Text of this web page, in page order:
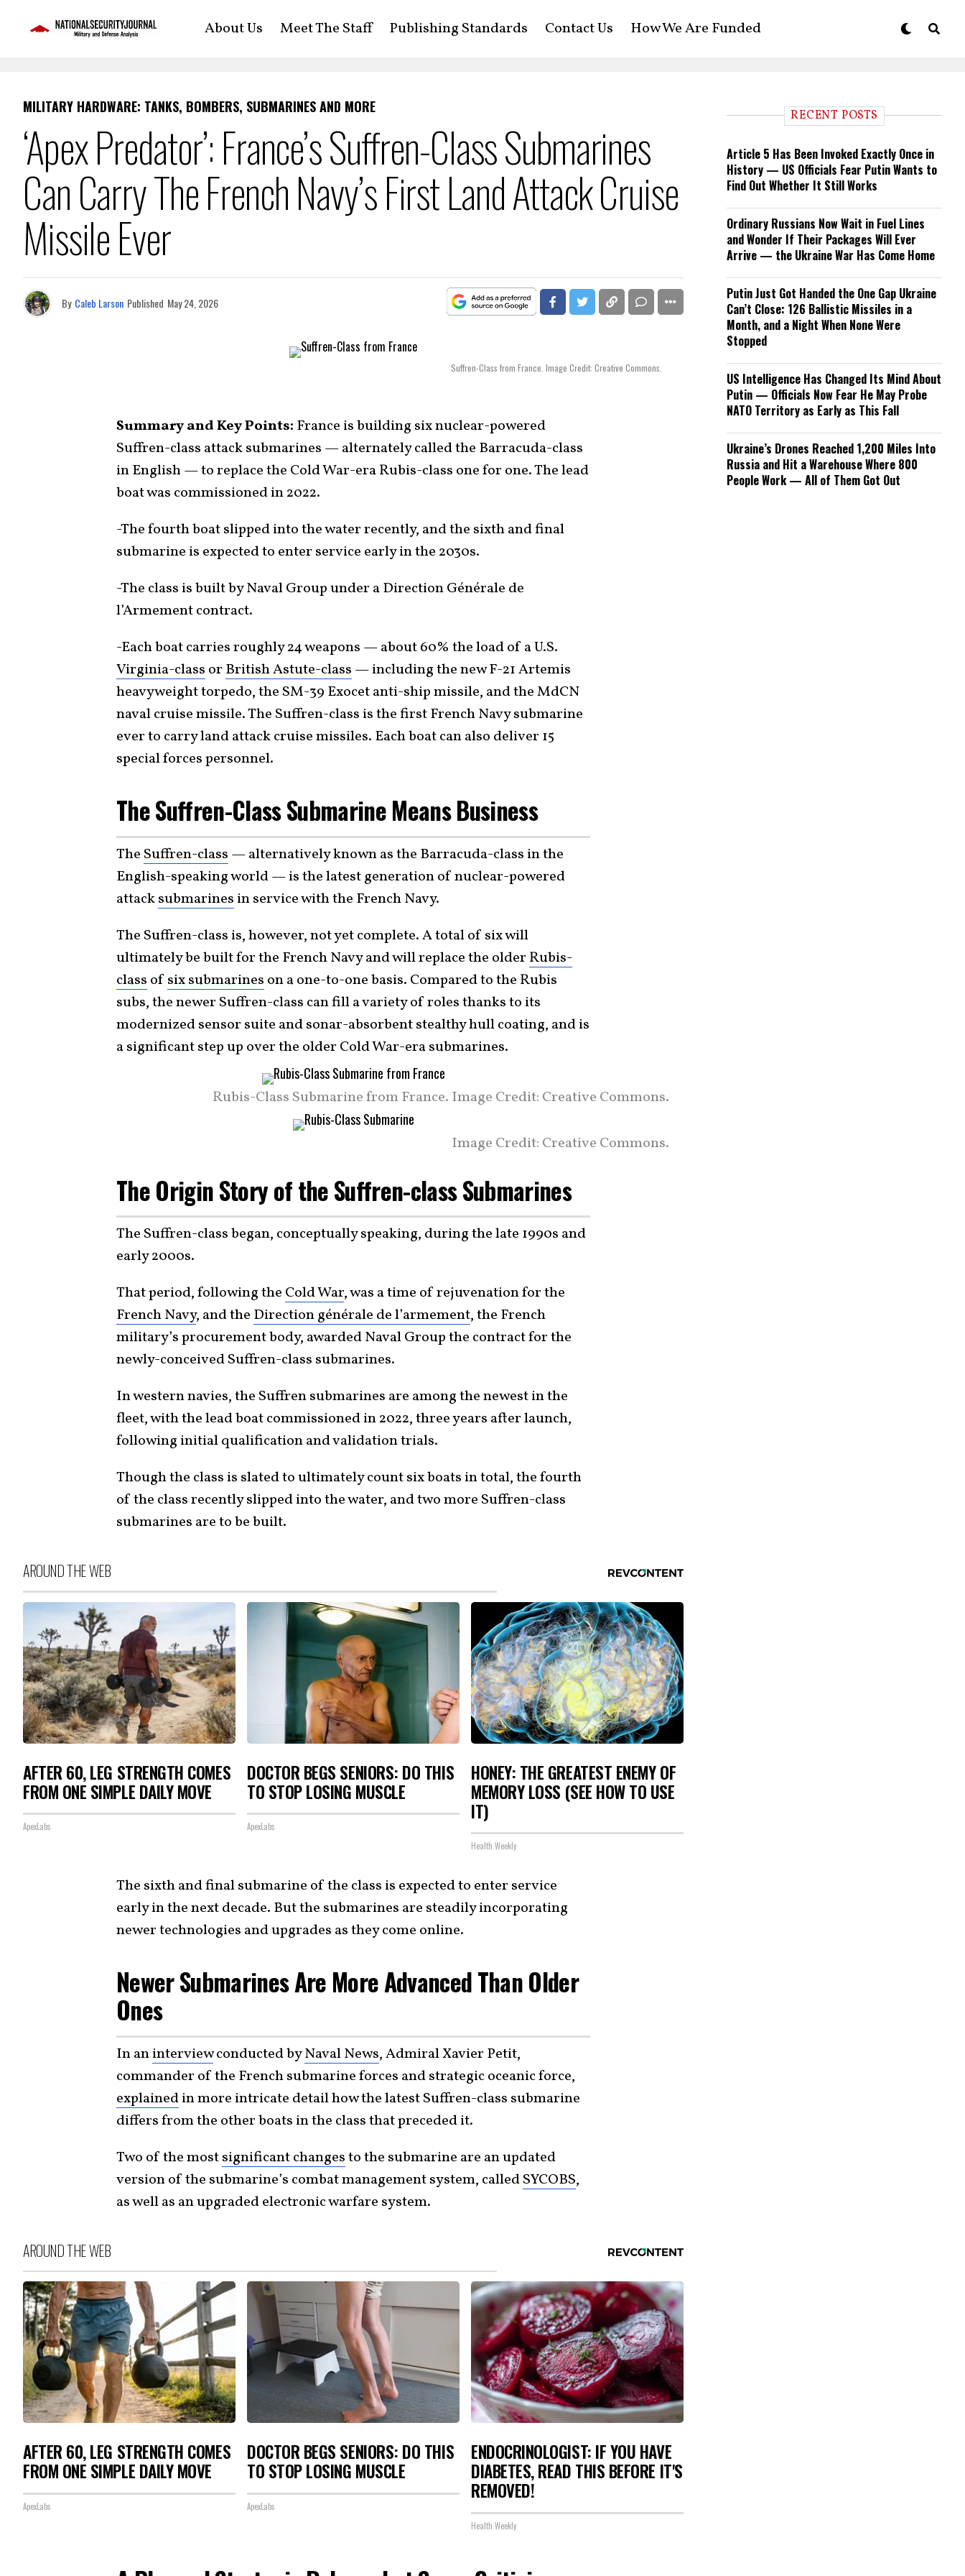
About Us Meet The Staff Publishing Standards Contact Us How We Are Funded
MILITARY HARDWARE: TANKS, BOMBERS, SUBMARINES AND MORE
‘Apex Predator’: France’s Suffren-Class Submarines
Can Carry The French Navy’s First Land Attack Cruise
Missile Ever
By Caleb Larson Published May 24, 2026
Suffren-Class from France. Image Credit: Creative Commons.
Summary and Key Points: France is building six nuclear-powered
Suffren-class attack submarines — alternately called the Barracuda-class
in English — to replace the Cold War-era Rubis-class one for one. The lead
boat was commissioned in 2022.
-The fourth boat slipped into the water recently, and the sixth and final
submarine is expected to enter service early in the 2030s.
-The class is built by Naval Group under a Direction Générale de
l’Armement contract.
-Each boat carries roughly 24 weapons — about 60% the load of a U.S.
Virginia-class or British Astute-class — including the new F-21 Artemis
heavyweight torpedo, the SM-39 Exocet anti-ship missile, and the MdCN
naval cruise missile. The Suffren-class is the first French Navy submarine
ever to carry land attack cruise missiles. Each boat can also deliver 15
special forces personnel.
The Suffren-Class Submarine Means Business
The Suffren-class — alternatively known as the Barracuda-class in the
English-speaking world — is the latest generation of nuclear-powered
attacksubmarines in service with the French Navy.
The Suffren-class is, however, not yet complete. A total of six will
ultimately be built for the French Navy and will replace the older Rubis-
class of six submarines on a one-to-one basis. Compared to the Rubis
subs, the newer Suffren-class can fill a variety of roles thanks to its
modernized sensor suite and sonar-absorbent stealthy hull coating, and is
a significant step up over the older Cold War-era submarines.
Rubis-Class Submarine from France. Image Credit: Creative Commons.
Image Credit: Creative Commons.
The Origin Story of the Suffren-class Submarines
The Suffren-class began, conceptually speaking, during the late 1990s and
early 2000s.
That period, following the Cold War, was a time of rejuvenation for the
French Navy, and the Direction générale de l’armement, the French
military’s procurement body, awarded Naval Group the contract for the
newly-conceived Suffren-class submarines.
In western navies, the Suffren submarines are among the newest in the
fleet, with the lead boat commissioned in 2022, three years after launch,
following initial qualification and validation trials.
Though the class is slated to ultimately count six boats in total, the fourth
of the class recently slipped into the water, and two more Suffren-class
submarines are to be built.
AROUND THE WEB
AFTER 60, LEG STRENGTH COMES
FROM ONE SIMPLE DAILY MOVE
ApexLabs
DOCTOR BEGS SENIORS: DO THIS
TO STOP LOSING MUSCLE
ApexLabs
HONEY: THE GREATEST ENEMY OF
MEMORY LOSS (SEE HOW TO USE
IT)
Health Weekly
The sixth and final submarine of the class is expected to enter service
early in the next decade. But the submarines are steadily incorporating
newer technologies and upgrades as they come online.
Newer Submarines Are More Advanced Than Older
Ones
In aninterviewconducted byNaval News, Admiral Xavier Petit,
commander of the French submarine forces and strategic oceanic force,
explainedin more intricate detail how the latest Suffren-class submarine
differs from the other boats in the class that preceded it.
Two of the mostsignificant changesto the submarine are an updated
version of the submarine’s combat management system, calledSYCOBS,
as well as an upgraded electronic warfare system.
AROUND THE WEB
AFTER 60, LEG STRENGTH COMES
FROM ONE SIMPLE DAILY MOVE
ApexLabs
DOCTOR BEGS SENIORS: DO THIS
TO STOP LOSING MUSCLE
ApexLabs
ENDOCRINOLOGIST: IF YOU HAVE
DIABETES, READ THIS BEFORE IT'S
REMOVED!
Health Weekly
RECENT POSTS
Article 5 Has Been Invoked Exactly Once in
History — US Officials Fear Putin Wants to
Find Out Whether It Still Works
Ordinary Russians Now Wait in Fuel Lines
and Wonder If Their Packages Will Ever
Arrive — the Ukraine War Has Come Home
Putin Just Got Handed the One Gap Ukraine
Can’t Close: 126 Ballistic Missiles in a
Month, and a Night When None Were
Stopped
US Intelligence Has Changed Its Mind About
Putin — Officials Now Fear He May Probe
NATO Territory as Early as This Fall
Ukraine’s Drones Reached 1,200 Miles Into
Russia and Hit a Warehouse Where 800
People Work — All of Them Got Out